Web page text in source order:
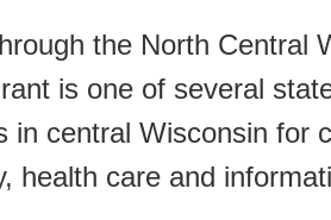
the North Central
is one of several
in central Wisconsin for
health care and